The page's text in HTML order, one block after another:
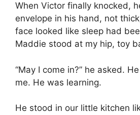
When Victor finally knocked,
envelope in his hand, not
face looked like sleep had
Maddie stood at my hip, toy
“May I come in?” he asked.
me. He was learning.
He stood in our little kitchen